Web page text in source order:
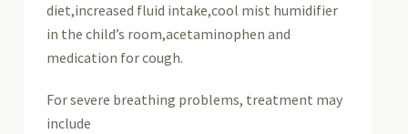
diet,increased fluid intake,cool mist humidifier
in the child’s room,acetaminophen and
medication for cough.
For severe breathing problems, treatment may
include